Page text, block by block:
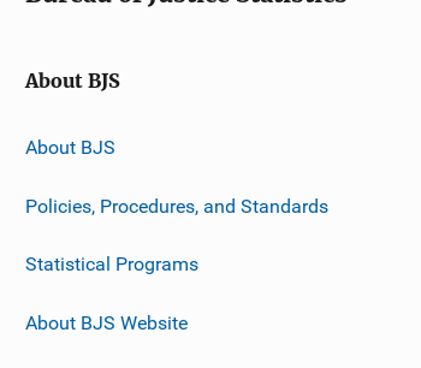
About BJS
About BJS
Policies, Procedures, and Standards
Statistical Programs
About BJS Website